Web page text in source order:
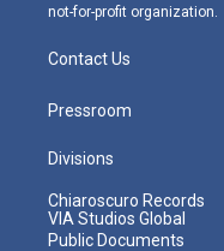
not-for-profit organization.
Contact Us
Pressroom
Divisions
Chiaroscuro Records
VIA Studios Global
Public Documents